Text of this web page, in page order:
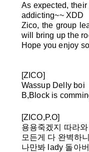
As expected,
addicting~~ XDD
Zico, the group
will bring up the
Hope you enjoy
[ZICO]
Wassup Delly boi
B,Block is
[ZICO,P.O]
용용죽겠지 따라
모든게 다 완벽하
나만봐 lady 돌아버